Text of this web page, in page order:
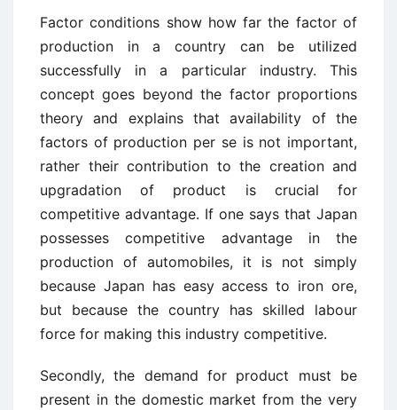
Factor conditions show how far the factor of
production in a country can be utilized
successfully in a particular industry. This
concept goes beyond the factor proportions
theory and explains that availability of the
factors of production per se is not important,
rather their contribution to the creation and
upgradation of product is crucial for
competitive advantage. If one says that Japan
possesses competitive advantage in the
production of automobiles, it is not simply
because Japan has easy access to iron ore,
but because the country has skilled labour
force for making this industry competitive.
Secondly, the demand for product must be
present in the domestic market from the very